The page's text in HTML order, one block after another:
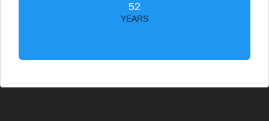
52
YEARS